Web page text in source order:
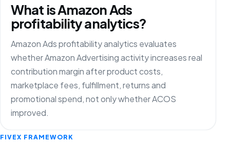
What is Amazon Ads
profitability analytics?
Amazon Ads profitability analytics evaluates
whether Amazon Advertising activity increases real
contribution margin after product costs,
marketplace fees, fulfillment, returns and
promotional spend, not only whether ACOS
improved.
FIVEX FRAMEWORK